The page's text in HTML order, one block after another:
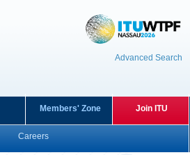
Advanced Search
Careers
Members' Zone Join ITU